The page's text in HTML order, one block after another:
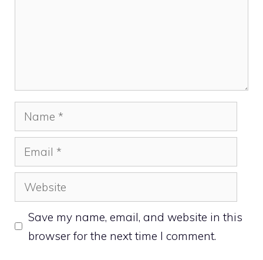
Name
Email
Website
Save my name, email, and website in this
browser for the next time I comment.